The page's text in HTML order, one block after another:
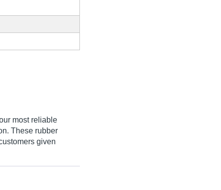
most reliable
These rubber
given